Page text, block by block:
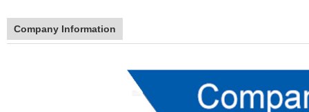
Company Information